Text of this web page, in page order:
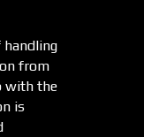
handling
from
with the
is